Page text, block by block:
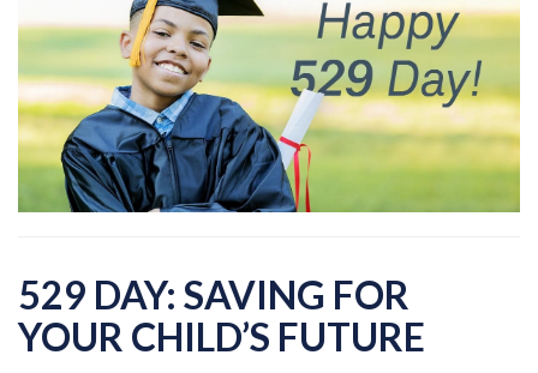
529 DAY: SAVING FOR
YOUR CHILD’S FUTURE